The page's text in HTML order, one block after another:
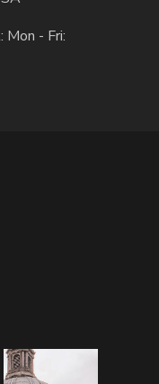
Mon - Fri: